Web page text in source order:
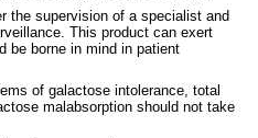
the supervision of a specialist and
This product can exert
be borne in mind in patient
of galactose intolerance, total
malabsorption should not take